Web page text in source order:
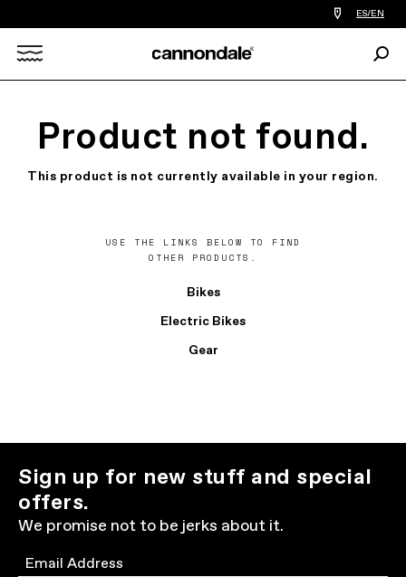
Find
a
you
ES/EN
Product not found.
This product is not currently available in your region.
USE THE LINKS BELOW TO FIND
OTHER PRODUCTS.
Bikes
Electric Bikes
Gear
Sign up for new stuff and special
offers.
We promise not to be jerks about it.
Email